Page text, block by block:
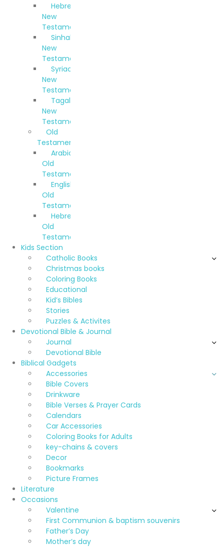
Hebrew
New
Testament
Sinhala
New
Testament
Syriac
New
Testament
Tagalog
New
Testament
Old
Testaments
Arabic
Old
Testament
English
Old
Testament
Hebrew
Old
Testament
Kids Section
Catholic Books
Christmas books
Coloring Books
Educational
Kid’s Bibles
Stories
Puzzles & Activites
Devotional Bible & Journal
Journal
Devotional Bible
Biblical Gadgets
Accessories
Bible Covers
Drinkware
Bible Verses & Prayer Cards
Calendars
Car Accessories
Coloring Books for Adults
key-chains & covers
Decor
Bookmarks
Picture Frames
Literature
Occasions
Valentine
First Communion & baptism souvenirs
Father’s Day
Mother’s day